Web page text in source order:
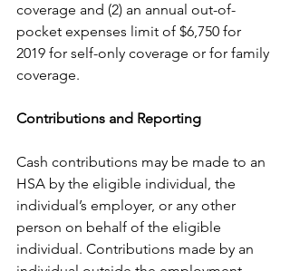
coverage and (2) an annual out-of-
pocket expenses limit of $6,750 for
2019 for self-only coverage or for family
coverage.
Contributions and Reporting
Cash contributions may be made to an
HSA by the eligible individual, the
individual’s employer, or any other
person on behalf of the eligible
individual. Contributions made by an